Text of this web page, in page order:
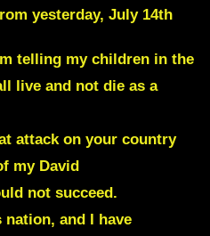
yesterday, July 14th
telling my children in the
live and not die as a
attack on your country
my David
not succeed.
and I have